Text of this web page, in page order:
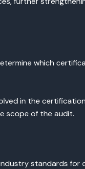
which
in the
scope of the audit.
standards for